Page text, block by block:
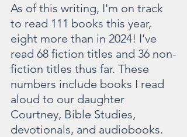
As of this writing, I'm on track
to read 111 books this year,
eight more than in 2024! I’ve
read 68 fiction titles and 36 non-
fiction titles thus far. These
numbers include books I read
aloud to our daughter
Courtney, Bible Studies,
devotionals, and audiobooks.